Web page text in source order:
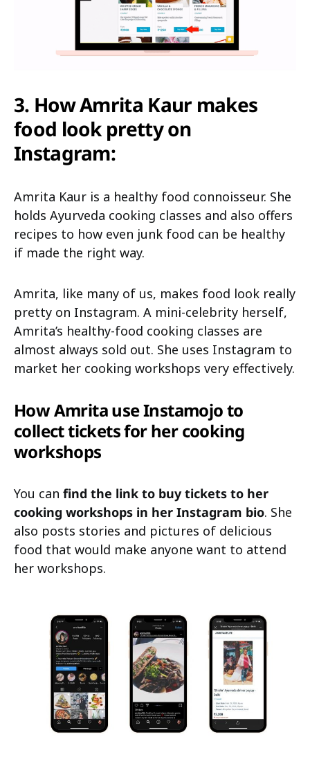
3. How Amrita Kaur makes
food look pretty on
Instagram:
Amrita Kaur is a healthy food connoisseur. She
holds Ayurveda cooking classes and also offers
recipes to how even junk food can be healthy
if made the right way.
Amrita, like many of us, makes food look really
pretty on Instagram. A mini-celebrity herself,
Amrita’s healthy-food cooking classes are
almost always sold out. She uses Instagram to
market her cooking workshops very effectively.
How Amrita use Instamojo to
collect tickets for her cooking
workshops
You can find the link to buy tickets to her
cooking workshops in her Instagram bio. She
also posts stories and pictures of delicious
food that would make anyone want to attend
her workshops.